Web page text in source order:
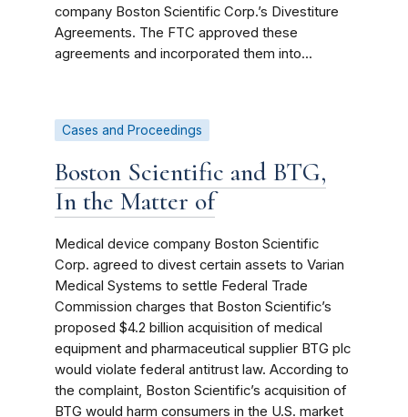
company Boston Scientific Corp.’s Divestiture
Agreements. The FTC approved these
agreements and incorporated them into...
Cases and Proceedings
Boston Scientific and BTG,
In the Matter of
Medical device company Boston Scientific
Corp. agreed to divest certain assets to Varian
Medical Systems to settle Federal Trade
Commission charges that Boston Scientific’s
proposed $4.2 billion acquisition of medical
equipment and pharmaceutical supplier BTG plc
would violate federal antitrust law. According to
the complaint, Boston Scientific’s acquisition of
BTG would harm consumers in the U.S. market